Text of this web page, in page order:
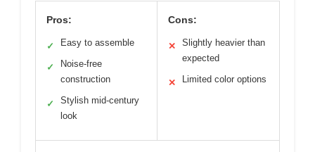
Pros:
✓ Easy to assemble
✓
Noise-free
construction
✓
Stylish mid-century
look
Cons:
✕
Slightly heavier than
expected
✕ Limited color options